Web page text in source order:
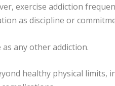
exercise addiction
as discipline or
as any other addiction.
healthy physical limits,